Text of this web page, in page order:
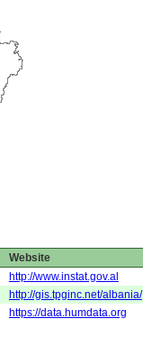
Website
http://www.instat.gov.al
http://gis.tpginc.net/albania/
https://data.humdata.org